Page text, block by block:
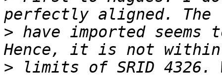
> have imported
> limits of SRID 4326.